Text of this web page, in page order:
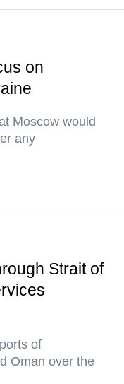
on
Moscow would
any
Strait of
of
Oman over the